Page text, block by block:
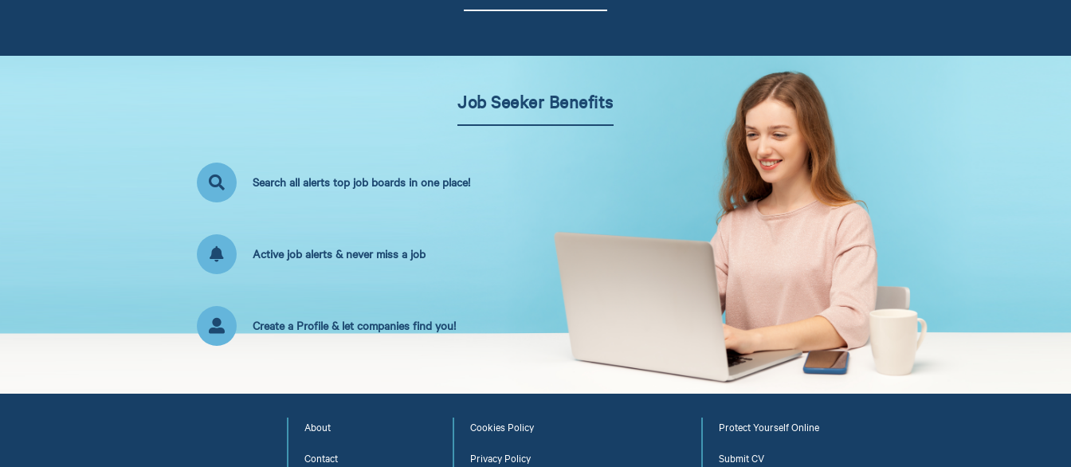
Job Seeker Benefits
Search all alerts top job boards in one place!
Active job alerts & never miss a job
Create a Profile & let companies find you!
About
Contact
Cookies Policy
Privacy Policy
Protect Yourself Online
Submit CV